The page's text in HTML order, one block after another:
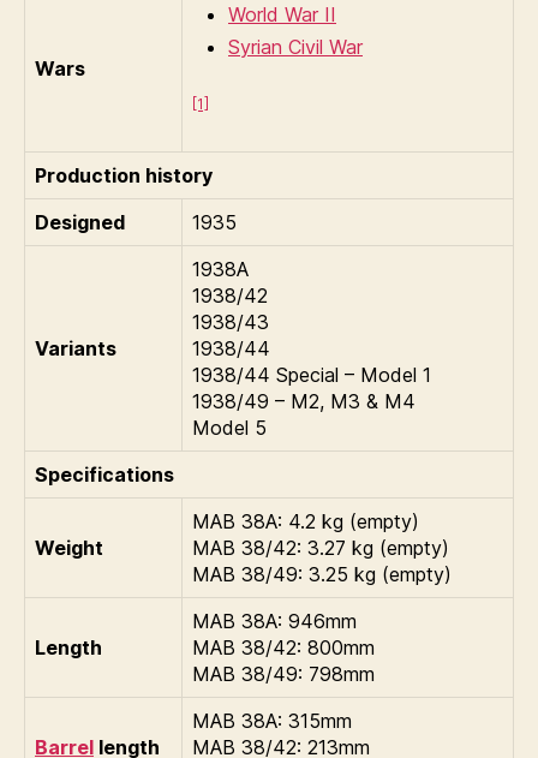
Wars
World War II
Syrian Civil War
[1]
Production history
Designed
1935
Variants
1938A
1938/42
1938/43
1938/44
1938/44 Special – Model 1
1938/49 – M2, M3 & M4
Model 5
Specifications
Weight
MAB 38A: 4.2 kg (empty)
MAB 38/42: 3.27 kg (empty)
MAB 38/49: 3.25 kg (empty)
Length
MAB 38A: 946mm
MAB 38/42: 800mm
MAB 38/49: 798mm
Barrel length
MAB 38A: 315mm
MAB 38/42: 213mm